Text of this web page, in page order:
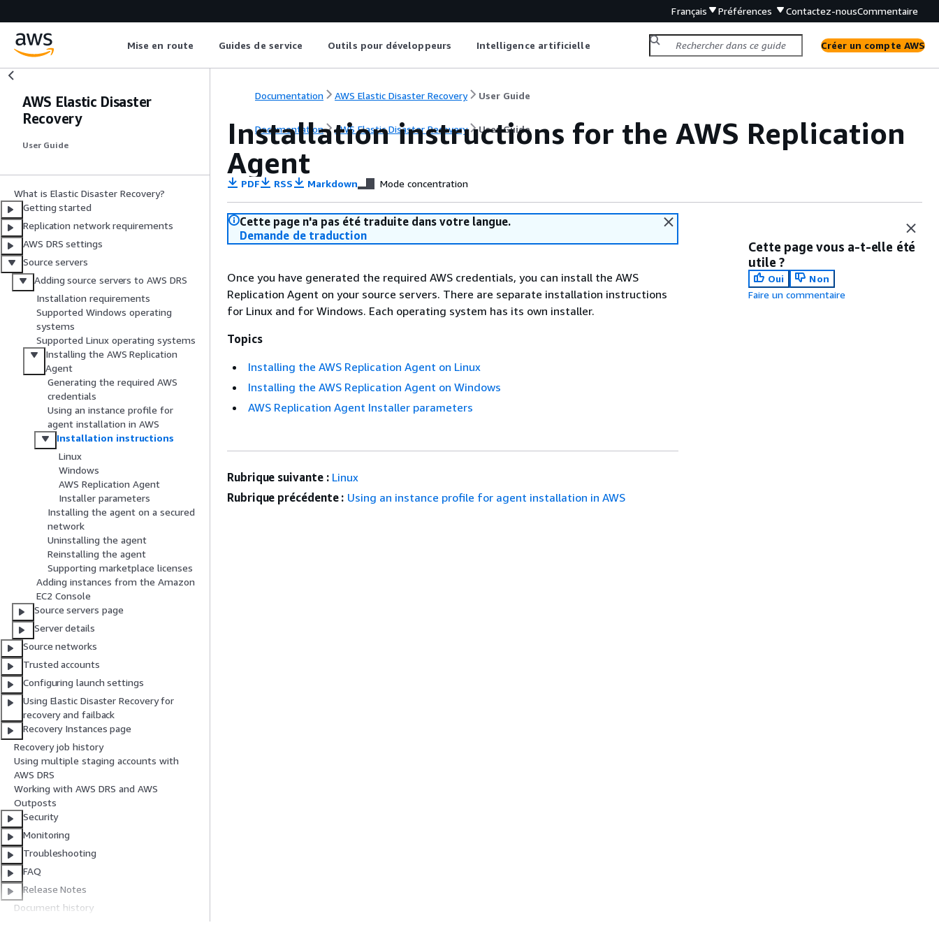
Français Préférences Contactez-nousCommentaire
Mise en route Guides de service Outils pour développeurs Intelligence artificielle Créer un compte AWS
AWS Elastic Disaster
Recovery
User Guide
What is Elastic Disaster Recovery?
Getting started
Replication network requirements
AWS DRS settings
Source servers
Adding source servers to AWS DRS
Installation requirements
Supported Windows operating
systems
Supported Linux operating systems
Installing the AWS Replication
Agent
Generating the required AWS
credentials
Using an instance profile for
agent installation in AWS
Installation instructions
Linux
Windows
AWS Replication Agent
Installer parameters
Installing the agent on a secured
network
Uninstalling the agent
Reinstalling the agent
Supporting marketplace licenses
Adding instances from the Amazon
EC2 Console
Source servers page
Server details
Source networks
Trusted accounts
Configuring launch settings
Using Elastic Disaster Recovery for
recovery and failback
Recovery Instances page
Recovery job history
Using multiple staging accounts with
AWS DRS
Working with AWS DRS and AWS
Outposts
Security
Monitoring
Troubleshooting
FAQ
Release Notes
Document history
Documentation AWS Elastic Disaster Recovery User Guide
Documentation AWS Elastic Disaster Recovery User Guide
Installation instructions for the AWS Replication
Agent
PDF RSS Markdown Mode concentration
Cette page n'a pas été traduite dans votre langue.
Demande de traduction
Once you have generated the required AWS credentials, you can install the AWS
Replication Agent on your source servers. There are separate installation instructions
for Linux and for Windows. Each operating system has its own installer.
Topics
Installing the AWS Replication Agent on Linux
Installing the AWS Replication Agent on Windows
AWS Replication Agent Installer parameters
Cette page vous a-t-elle été
utile ?
Oui
Non
Faire un commentaire
Rubrique suivante : Linux
Rubrique précédente : Using an instance profile for agent installation in AWS